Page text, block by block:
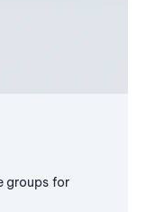
groups for